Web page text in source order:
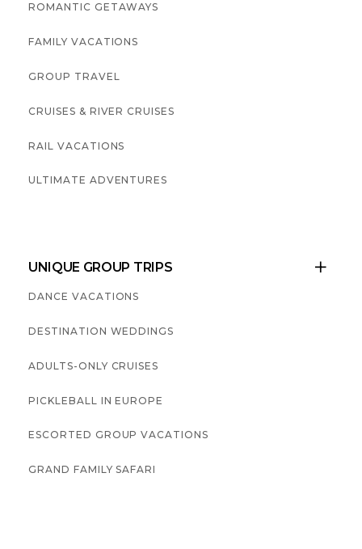
ROMANTIC GETAWAYS
FAMILY VACATIONS
GROUP TRAVEL
CRUISES & RIVER CRUISES
RAIL VACATIONS
ULTIMATE ADVENTURES
UNIQUE GROUP TRIPS 
DANCE VACATIONS
DESTINATION WEDDINGS
ADULTS-ONLY CRUISES
PICKLEBALL IN EUROPE
ESCORTED GROUP VACATIONS
GRAND FAMILY SAFARI